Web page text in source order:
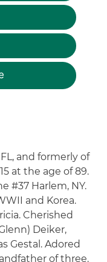
FL, and formerly of
at the age of 89.
#37 Harlem, NY.
and Korea.
Cherished
Deiker,
Gestal. Adored
of three.